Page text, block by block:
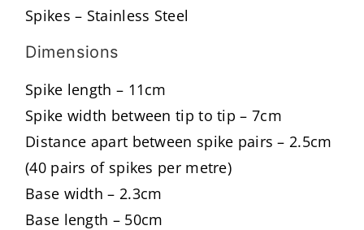
Spikes – Stainless Steel
Dimensions
Spike length – 11cm
Spike width between tip to tip – 7cm
Distance apart between spike pairs – 2.5cm
(40 pairs of spikes per metre)
Base width – 2.3cm
Base length – 50cm